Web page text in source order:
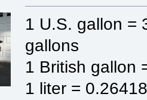
1 U.S. gallon =
gallons
1 British gallon
1 liter =